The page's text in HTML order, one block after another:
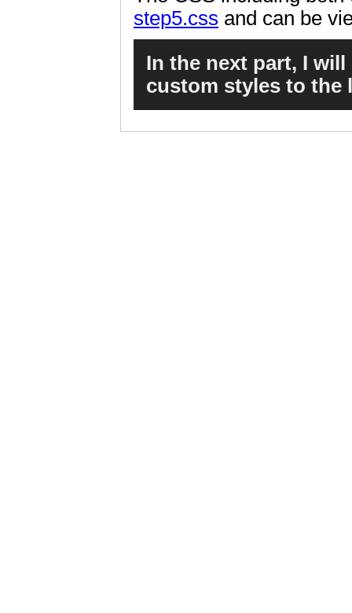
step5.css and can be
In the next part, I
custom styles to the